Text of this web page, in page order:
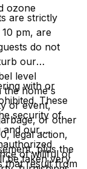
ozone
are strictly
pm, are
do not
our
level
the home's
or event,
or other
legal action,
plus the
that result from
with or
These
security of
and our
be taken very
of willful or